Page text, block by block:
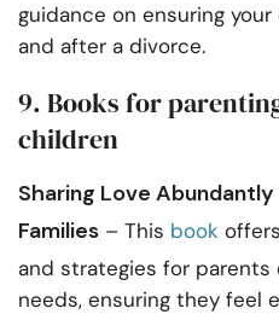
guidance on ensuring
and after a divorce.
9. Books for
children
Sharing Love
Families – This book
and strategies for
needs, ensuring they feel